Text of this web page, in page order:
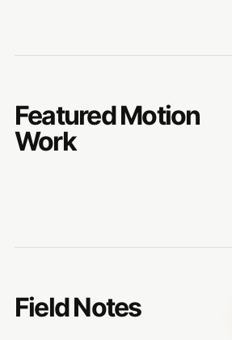
Featured Motion
Work
Field Notes